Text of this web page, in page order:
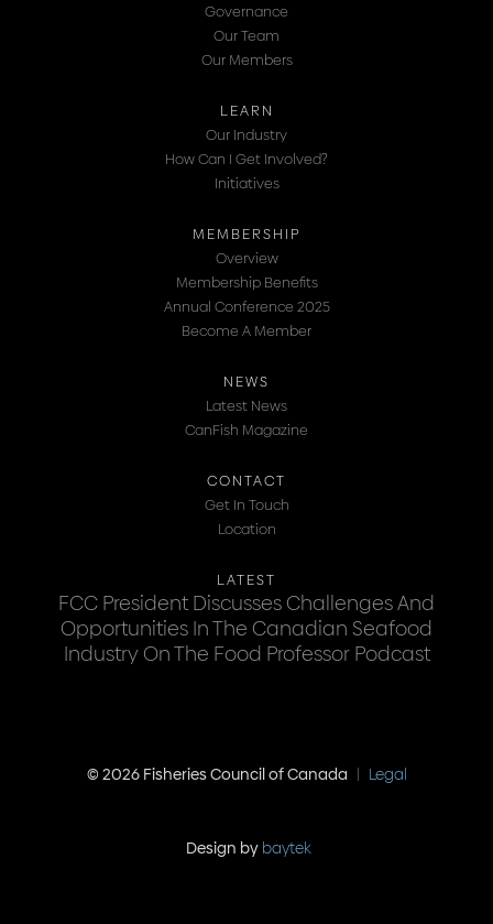
Governance
Our Team
Our Members
LEARN
Our Industry
How Can I Get Involved?
Initiatives
MEMBERSHIP
Overview
Membership Benefits
Annual Conference 2025
Become A Member
NEWS
Latest News
CanFish Magazine
CONTACT
Get In Touch
Location
LATEST
FCC President Discusses Challenges And
Opportunities In The Canadian Seafood
Industry On The Food Professor Podcast
© 2026 Fisheries Council of Canada | Legal
Design by baytek